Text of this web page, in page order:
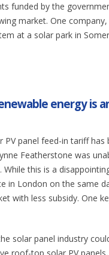
funded by the
market. One
at a solar park in
energy is
PV panel feed-in tariff has
Featherstone was
this is a
in London on the same
with less subsidy. One
solar panel industry